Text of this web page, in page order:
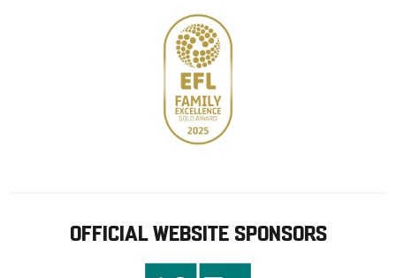
OFFICIAL WEBSITE SPONSORS